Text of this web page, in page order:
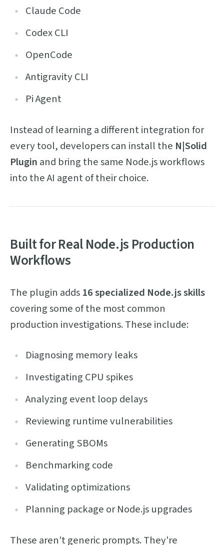
Claude Code
Codex CLI
OpenCode
Antigravity CLI
Pi Agent
Instead of learning a different integration for
every tool, developers can install the N|Solid
Plugin and bring the same Node.js workflows
into the AI agent of their choice.
Built for Real Node.js Production
Workflows
The plugin adds 16 specialized Node.js skills
covering some of the most common
production investigations. These include:
Diagnosing memory leaks
Investigating CPU spikes
Analyzing event loop delays
Reviewing runtime vulnerabilities
Generating SBOMs
Benchmarking code
Validating optimizations
Planning package or Node.js upgrades
These aren't generic prompts. They're